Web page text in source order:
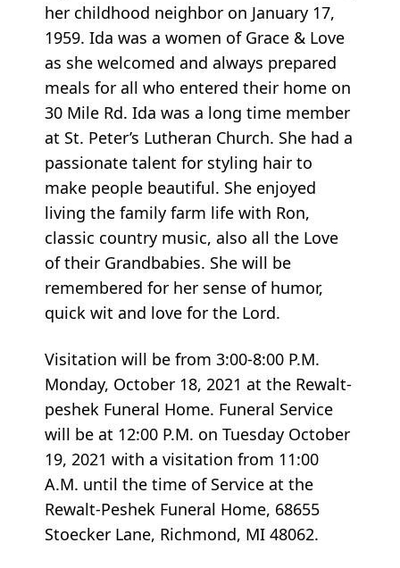
her childhood neighbor on January 17,
1959. Ida was a women of Grace & Love
as she welcomed and always prepared
meals for all who entered their home on
30 Mile Rd. Ida was a long time member
at St. Peter’s Lutheran Church. She had a
passionate talent for styling hair to
make people beautiful. She enjoyed
living the family farm life with Ron,
classic country music, also all the Love
of their Grandbabies. She will be
remembered for her sense of humor,
quick wit and love for the Lord.
Visitation will be from 3:00-8:00 P.M.
Monday, October 18, 2021 at the Rewalt-
peshek Funeral Home. Funeral Service
will be at 12:00 P.M. on Tuesday October
19, 2021 with a visitation from 11:00
A.M. until the time of Service at the
Rewalt-Peshek Funeral Home, 68655
Stoecker Lane, Richmond, MI 48062.